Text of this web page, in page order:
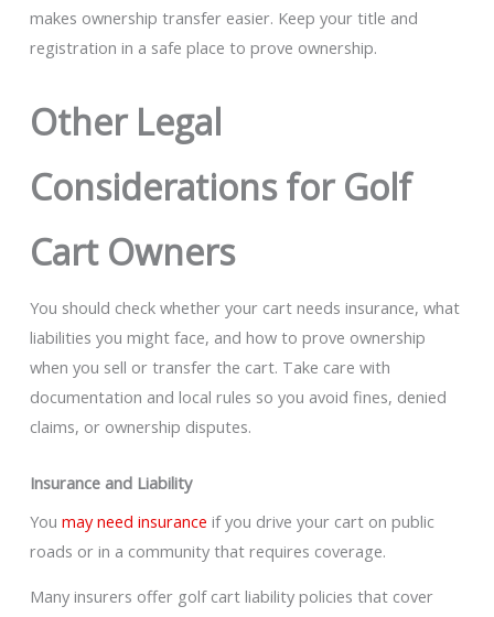
makes ownership transfer easier. Keep your title and
registration in a safe place to prove ownership.
Other Legal
Considerations for Golf
Cart Owners
You should check whether your cart needs insurance, what
liabilities you might face, and how to prove ownership
when you sell or transfer the cart. Take care with
documentation and local rules so you avoid fines, denied
claims, or ownership disputes.
Insurance and Liability
You may need insurance if you drive your cart on public
roads or in a community that requires coverage.
Many insurers offer golf cart liability policies that cover